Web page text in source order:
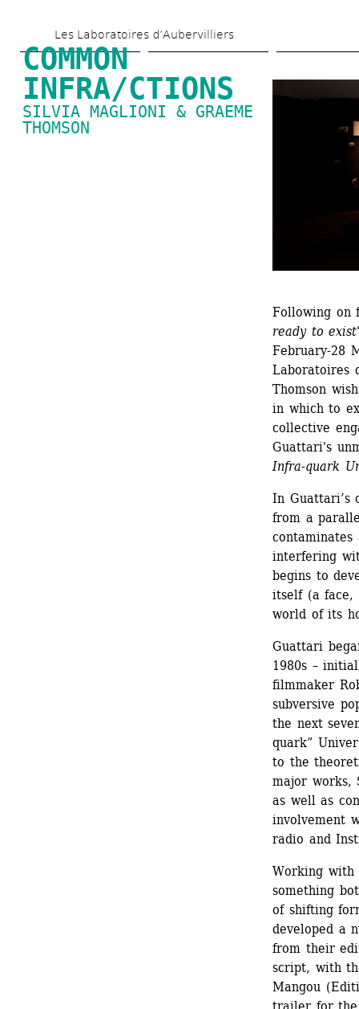
to
main
content
Les Laboratoires d’Aubervilliers
COMMON
INFRA/CTIONS
SILVIA MAGLIONI & GRAEME
THOMSON
Following on
ready to exist
February-28
Laboratoires
Thomson
in which to
collective
Guattari's
Infra-quark
In Guattari’s
from a
interfering
begins to
itself (a face,
world of its
Guattari
1980s –
filmmaker
subversive
the next
quark”
to the
major works,
as well as
involvement
radio and
Working with
something
of shifting
developed a
from their
script, with
Mangou
trailer for the